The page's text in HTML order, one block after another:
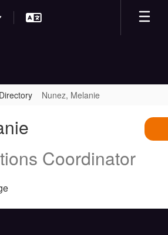
Nunez, Melanie
Coordinator